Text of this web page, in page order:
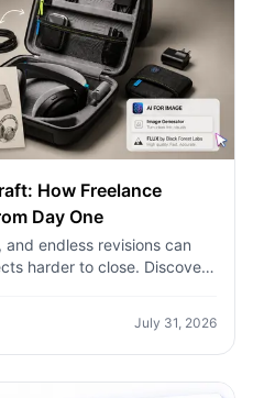
How Freelance
Day One
endless revisions can
harder to close. Discover
professional mockups
July 31, 2026